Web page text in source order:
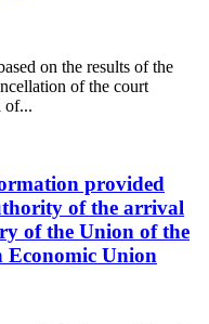
on the results of the
of the court
of...
provided
of the arrival
of the Union of the
Economic Union